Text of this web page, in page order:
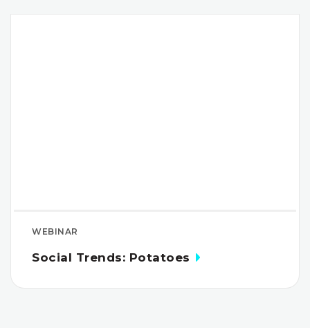
WEBINAR
Social Trends: Potatoes